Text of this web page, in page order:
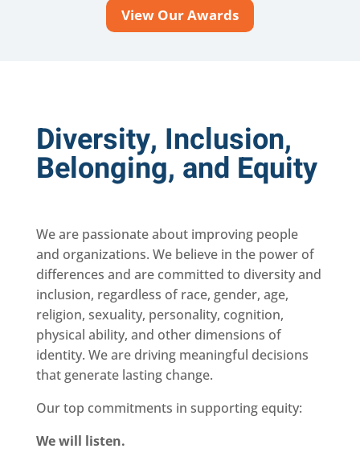
View Our Awards
Diversity, Inclusion,
Belonging, and Equity
We are passionate about improving people
and organizations. We believe in the power of
differences and are committed to diversity and
inclusion, regardless of race, gender, age,
religion, sexuality, personality, cognition,
physical ability, and other dimensions of
identity. We are driving meaningful decisions
that generate lasting change.
Our top commitments in supporting equity:
We will listen.